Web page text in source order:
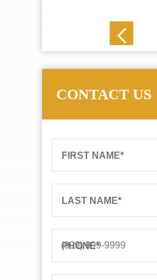
CONTACT US
FIRST NAME*
LAST NAME*
PHONE*